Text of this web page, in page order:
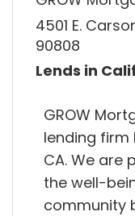
4501 E.
90808
Lends in
GROW
lending firm
CA. We are
the well-
community